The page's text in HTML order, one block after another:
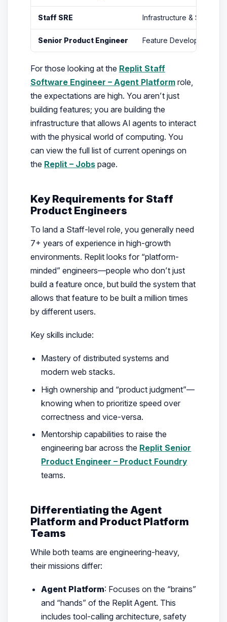
Staff SRE Infrastructure & Scaling
Senior Product Engineer Feature Development &
For those looking at the Replit Staff
Software Engineer – Agent Platformrole,
the expectations are high. You aren’t just
building features; you are building the
infrastructure that allows AI agents to interact
with the physical world of computing. You
can view the full list of current openings on
the Replit – Jobspage.
Key Requirements for Staff
Product Engineers
To land a Staff-level role, you generally need
7+ years of experience in high-growth
environments. Replit looks for “platform-
minded” engineers—people who don’t just
build a feature once, but build the system that
allows that feature to be built a million times
by different users.
Key skills include:
Mastery of distributed systems and
modern web stacks.
High ownership and “product judgment”—
knowing when to prioritize speed over
correctness and vice-versa.
Mentorship capabilities to raise the
engineering bar across the Replit Senior
Product Engineer – Product Foundry
teams.
Differentiating the Agent
Platform and Product Platform
Teams
While both teams are engineering-heavy,
their missions differ:
Agent Platform: Focuses on the “brains”
and “hands” of the Replit Agent. This
includes tool-calling architecture, safety